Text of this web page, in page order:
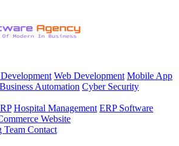
Web Development Mobile App
Automation Cyber Security
Hospital Management ERP Software
Website
Team Contact